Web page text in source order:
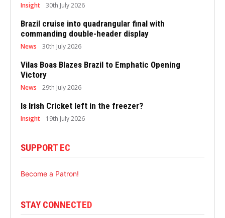
Insight 30th July 2026
Brazil cruise into quadrangular final with
commanding double-header display
News 30th July 2026
Vilas Boas Blazes Brazil to Emphatic Opening
Victory
News 29th July 2026
Is Irish Cricket left in the freezer?
Insight 19th July 2026
SUPPORT EC
Become a Patron!
STAY CONNECTED